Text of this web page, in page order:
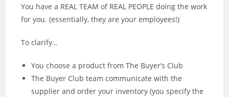
You have a REAL TEAM of REAL PEOPLE doing the work
for you. (essentially, they are your employees!)
To clarify…
You choose a product from The Buyer’s Club
The Buyer Club team communicate with the
supplier and order your inventory (you specify the